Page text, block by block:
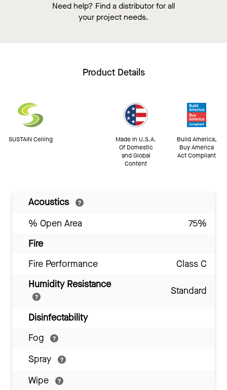
Need help? Find a distributor for all
your project needs.
Product Details
SUSTAIN Ceiling
Made In U.S.A.
Of Domestic
and Global
Content
Build America,
Buy America
Act Compliant
Acoustics
% Open Area
75%
Fire
Fire Performance
Class C
Humidity Resistance
Standard
Disinfectability
Fog
Spray
Wipe